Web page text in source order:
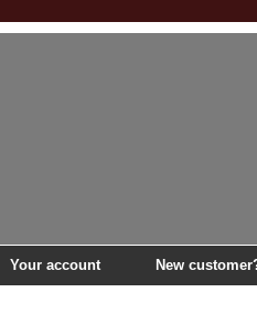
Your account New